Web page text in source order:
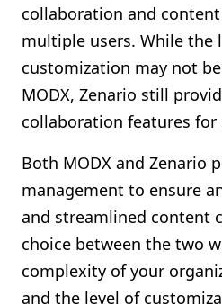
collaboration and
multiple users. While the
customization may not
MODX, Zenario still
collaboration features for
Both MODX and Zenario
management to ensure
and streamlined content
choice between the two
complexity of your
and the level of